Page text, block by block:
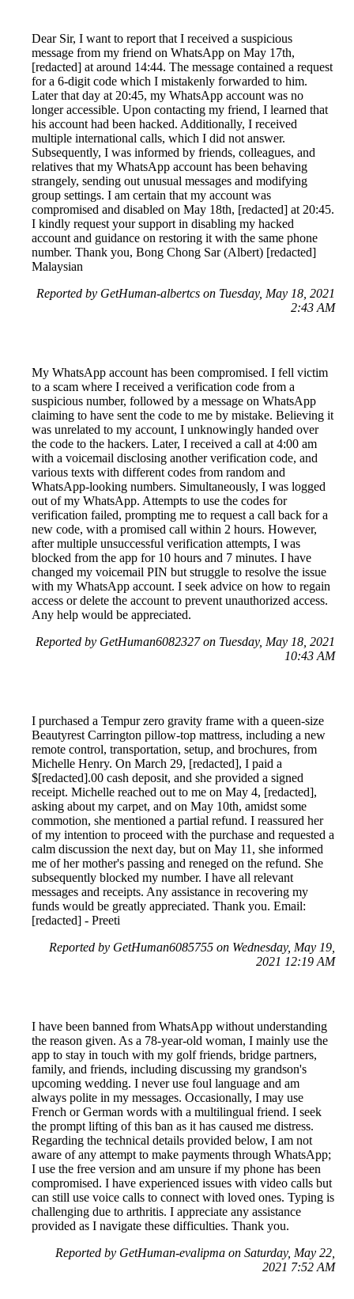
Dear Sir, I want to report that I received a suspicious
message from my friend on WhatsApp on May 17th,
[redacted] at around 14:44. The message contained a request
for a 6-digit code which I mistakenly forwarded to him.
Later that day at 20:45, my WhatsApp account was no
longer accessible. Upon contacting my friend, I learned that
his account had been hacked. Additionally, I received
multiple international calls, which I did not answer.
Subsequently, I was informed by friends, colleagues, and
relatives that my WhatsApp account has been behaving
strangely, sending out unusual messages and modifying
group settings. I am certain that my account was
compromised and disabled on May 18th, [redacted] at 20:45.
I kindly request your support in disabling my hacked
account and guidance on restoring it with the same phone
number. Thank you, Bong Chong Sar (Albert) [redacted]
Malaysian
Reported by GetHuman-albertcs on Tuesday, May 18, 2021
2:43 AM
My WhatsApp account has been compromised. I fell victim
to a scam where I received a verification code from a
suspicious number, followed by a message on WhatsApp
claiming to have sent the code to me by mistake. Believing it
was unrelated to my account, I unknowingly handed over
the code to the hackers. Later, I received a call at 4:00 am
with a voicemail disclosing another verification code, and
various texts with different codes from random and
WhatsApp-looking numbers. Simultaneously, I was logged
out of my WhatsApp. Attempts to use the codes for
verification failed, prompting me to request a call back for a
new code, with a promised call within 2 hours. However,
after multiple unsuccessful verification attempts, I was
blocked from the app for 10 hours and 7 minutes. I have
changed my voicemail PIN but struggle to resolve the issue
with my WhatsApp account. I seek advice on how to regain
access or delete the account to prevent unauthorized access.
Any help would be appreciated.
Reported by GetHuman6082327 on Tuesday, May 18, 2021
10:43 AM
I purchased a Tempur zero gravity frame with a queen-size
Beautyrest Carrington pillow-top mattress, including a new
remote control, transportation, setup, and brochures, from
Michelle Henry. On March 29, [redacted], I paid a
$[redacted].00 cash deposit, and she provided a signed
receipt. Michelle reached out to me on May 4, [redacted],
asking about my carpet, and on May 10th, amidst some
commotion, she mentioned a partial refund. I reassured her
of my intention to proceed with the purchase and requested a
calm discussion the next day, but on May 11, she informed
me of her mother's passing and reneged on the refund. She
subsequently blocked my number. I have all relevant
messages and receipts. Any assistance in recovering my
funds would be greatly appreciated. Thank you. Email:
[redacted] - Preeti
Reported by GetHuman6085755 on Wednesday, May 19,
2021 12:19 AM
I have been banned from WhatsApp without understanding
the reason given. As a 78-year-old woman, I mainly use the
app to stay in touch with my golf friends, bridge partners,
family, and friends, including discussing my grandson's
upcoming wedding. I never use foul language and am
always polite in my messages. Occasionally, I may use
French or German words with a multilingual friend. I seek
the prompt lifting of this ban as it has caused me distress.
Regarding the technical details provided below, I am not
aware of any attempt to make payments through WhatsApp;
I use the free version and am unsure if my phone has been
compromised. I have experienced issues with video calls but
can still use voice calls to connect with loved ones. Typing is
challenging due to arthritis. I appreciate any assistance
provided as I navigate these difficulties. Thank you.
Reported by GetHuman-evalipma on Saturday, May 22,
2021 7:52 AM